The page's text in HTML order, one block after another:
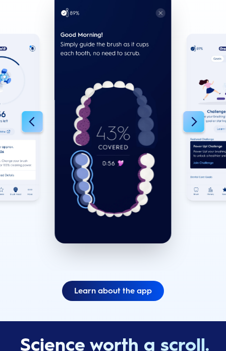
Learn about the app
Science worth a scroll.